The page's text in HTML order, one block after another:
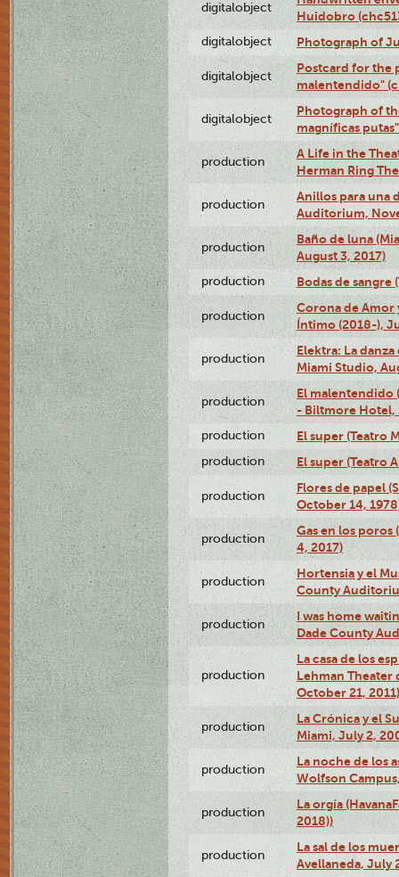
digitalobject
Huidobro
digitalobject Photograph of
digitalobject
Postcard for the
malentendido"
digitalobject
Photograph of
magníficas
production
A Life in the
Herman Ring
production
Anillos para una
Auditorium,
production
Baño de luna
August 3, 2017)
production Bodas de sangre
production
Corona de Amor
Íntimo (2018-),
production
Elektra: La
Miami Studio,
production
El malentendido
- Biltmore Hotel,
production El super (Teatro
production El super (Teatro
production
Flores de papel
October 14,
production
Gas en los poros
4, 2017)
production
Hortensia y el
County
production
I was home
Dade County
production
La casa de los
Lehman Theater
October 21, 2011)
production
La Crónica y el
Miami, July 2,
production
La noche de los
Wolfson
production
La orgía
2018))
production
La sal de los
Avellaneda, July